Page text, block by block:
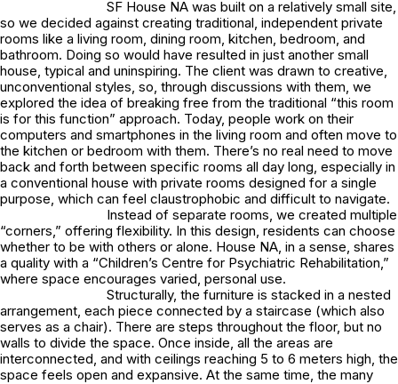
SF House NA was built on a relatively small site,
so we decided against creating traditional, independent private
rooms like a living room, dining room, kitchen, bedroom, and
bathroom. Doing so would have resulted in just another small
house, typical and uninspiring. The client was drawn to creative,
unconventional styles, so, through discussions with them, we
explored the idea of breaking free from the traditional “this room
is for this function” approach. Today, people work on their
computers and smartphones in the living room and often move to
the kitchen or bedroom with them. There’s no real need to move
back and forth between specific rooms all day long, especially in
a conventional house with private rooms designed for a single
purpose, which can feel claustrophobic and difficult to navigate.
Instead of separate rooms, we created multiple
“corners,” offering flexibility. In this design, residents can choose
whether to be with others or alone. House NA, in a sense, shares
a quality with a “Children’s Centre for Psychiatric Rehabilitation,”
where space encourages varied, personal use.
Structurally, the furniture is stacked in a nested
arrangement, each piece connected by a staircase (which also
serves as a chair). There are steps throughout the floor, but no
walls to divide the space. Once inside, all the areas are
interconnected, and with ceilings reaching 5 to 6 meters high, the
space feels open and expansive. At the same time, the many